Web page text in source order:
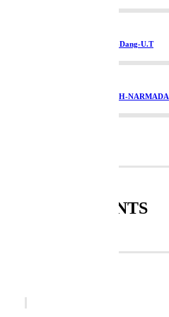
Navsari-Valsad-Dang-U.T
TAPI-BHARUCH-NARMADA
SUPPLEMENTS